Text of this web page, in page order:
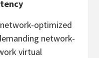
network-optimized
network-
virtual